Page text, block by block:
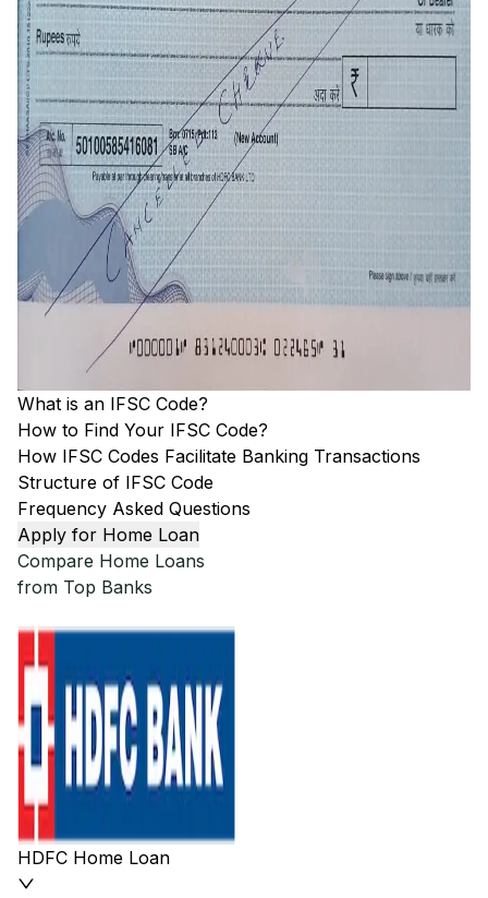
What is an IFSC Code?
How to Find Your IFSC Code?
How IFSC Codes Facilitate Banking Transactions
Structure of IFSC Code
Frequency Asked Questions
Apply for Home Loan
Compare Home Loans
from Top Banks
HDFC Home Loan